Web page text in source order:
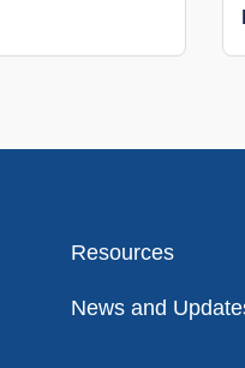
Resources
News and